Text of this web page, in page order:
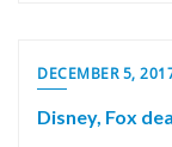
DECEMBER 5,
Disney, Fox